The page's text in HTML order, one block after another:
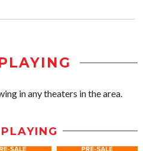
in any theaters in the area.